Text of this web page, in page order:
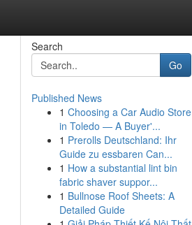
Search
Go
Published News
1 Choosing a Car Audio Store
in Toledo — A Buyer'...
1 Prerolls Deutschland: Ihr
Guide zu essbaren Can...
1 How a substantial lint bin
fabric shaver suppor...
1 Bullnose Roof Sheets: A
Detailed Guide